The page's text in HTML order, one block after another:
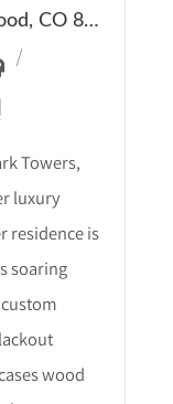
7600 Landmark Way, Englewood, CO 80111
Towers,
luxury
residence is
soaring
wood